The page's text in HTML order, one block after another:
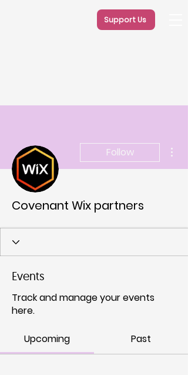
Support Us
Follow
Covenant Wix partners
Events
Track and manage your events
here.
Upcoming Past